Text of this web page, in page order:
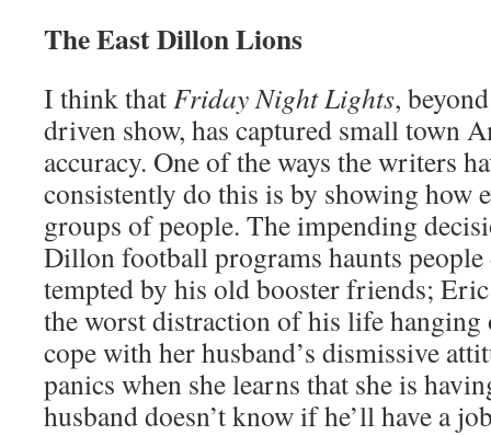
The East Dillon Lions
I think thatFriday Night Lights,
driven show, has captured small town
accuracy. One of the ways the writers
consistently do this is by showing how
groups of people. The impending
Dillon football programs haunts
tempted by his old booster friends;
the worst distraction of his life
cope with her husband’s dismissive
panics when she learns that she is
husband doesn’t know if he’ll have a